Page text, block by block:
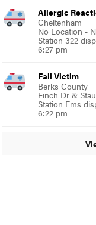
Allergic
Cheltenham
No Location -
Station 322
6:27 pm
Fall Victim
Berks County
Finch Dr &
Station Ems
6:22 pm